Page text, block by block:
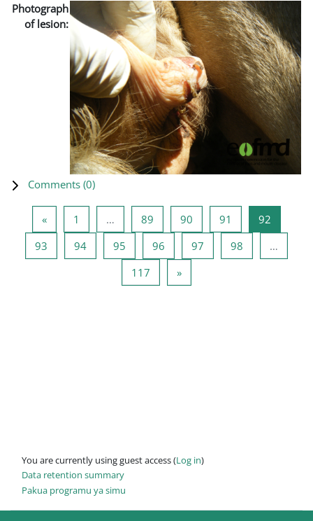
Photograph
of lesion:
Comments (0)
«Previous page
1 … 89 Page 89
90 Page 90
91 Page 91
92
93 Page 93
94Page 94
95 Page 95
96 Page 96
97 Page 97
98
…
117 Page 117
»Next page
You are currently using guest access (Log in)
Data retention summary
Pakua programu ya simu